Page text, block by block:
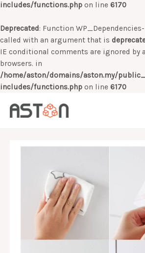
includes/functions.php on line 6170
Deprecated: Function
called with an argument that is
IE conditional comments are ignored by
browsers. in
/home/aston/domains/aston.my/
includes/functions.php on line 6170